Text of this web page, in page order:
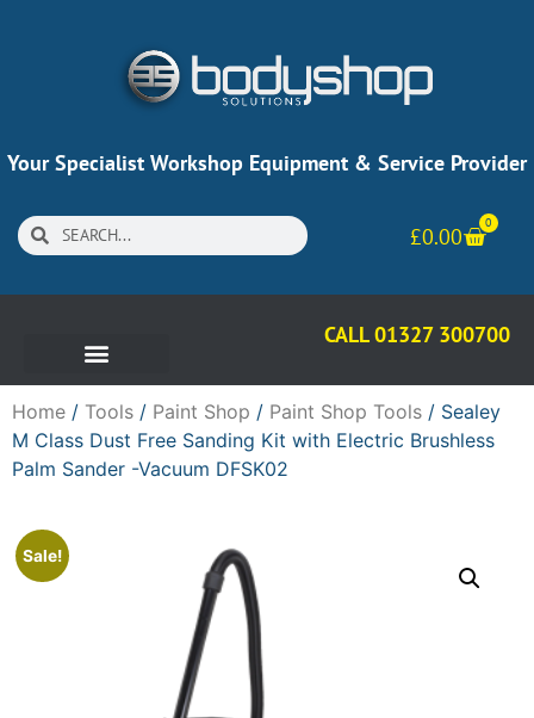
Your Specialist Workshop Equipment & Service Provider
£0.00
0
CALL 01327 300700
Home / Tools / Paint Shop / Paint Shop Tools / Sealey
M Class Dust Free Sanding Kit with Electric Brushless
Palm Sander -Vacuum DFSK02
Sale!